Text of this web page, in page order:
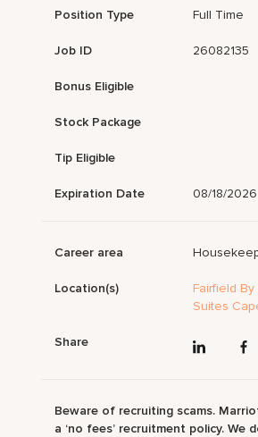
Position Type Full Time
Job ID 26082135
Bonus Eligible
Stock Package
Tip Eligible
Expiration Date 08/18/2026
Career area
Location(s)
Fairfield
Suites
Share
Beware of recruiting scams.
a ‘no fees’ recruitment policy. We